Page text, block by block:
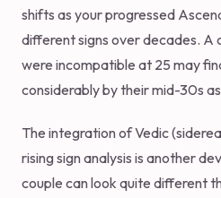
shifts as your progressed
different signs over decades. A
were incompatible at 25 may
considerably by their mid-30s
The integration of Vedic
rising sign analysis is another
couple can look quite different